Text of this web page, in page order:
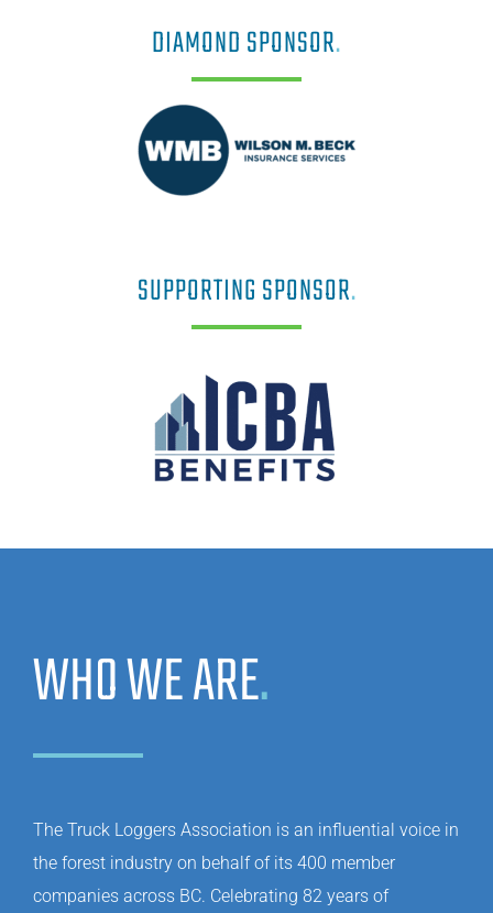
DIAMOND SPONSOR.
SUPPORTING SPONSOR.
WHO WE ARE.
The Truck Loggers Association is an influential voice in
the forest industry on behalf of its 400 member
companies across BC. Celebrating 82 years of